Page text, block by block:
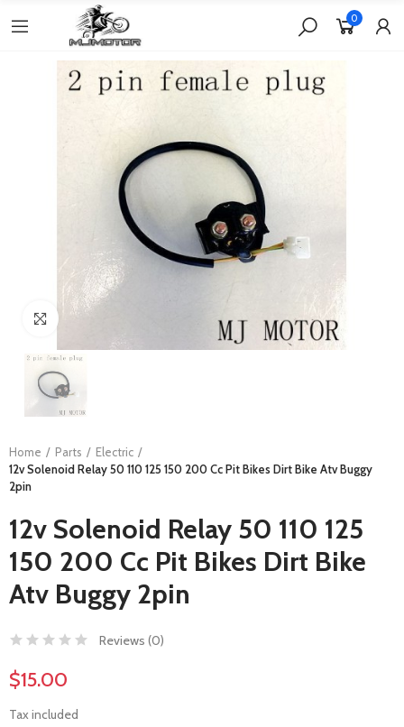
0
Click to enlarge
Home Parts
Electric
12v Solenoid Relay 50 110 125 150 200 Cc Pit Bikes Dirt Bike Atv Buggy
2pin
12v Solenoid Relay 50 110 125
150 200 Cc Pit Bikes Dirt Bike
Atv Buggy 2pin
Reviews (0)
$15.00
Tax included